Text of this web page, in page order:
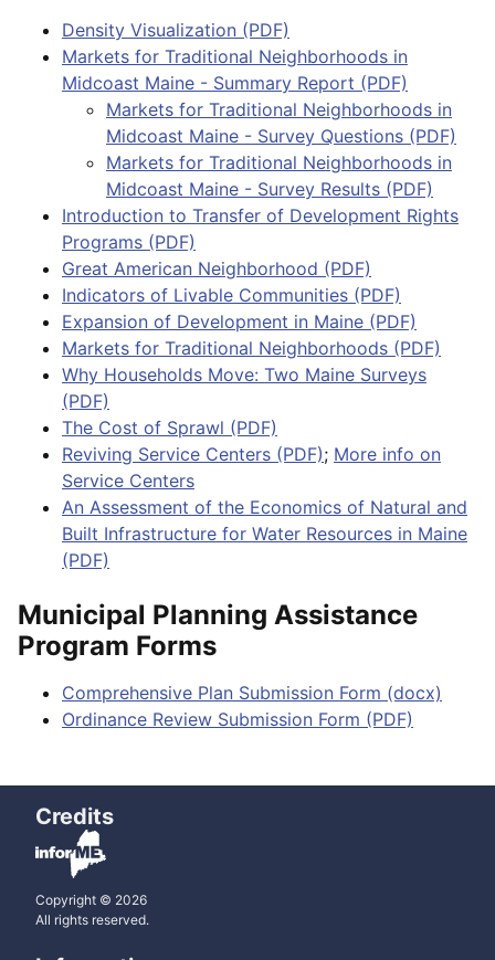
Density Visualization (PDF)
Markets for Traditional Neighborhoods in
Midcoast Maine - Summary Report (PDF)
Markets for Traditional Neighborhoods in
Midcoast Maine - Survey Questions (PDF)
Markets for Traditional Neighborhoods in
Midcoast Maine - Survey Results (PDF)
Introduction to Transfer of Development Rights
Programs (PDF)
Great American Neighborhood (PDF)
Indicators of Livable Communities (PDF)
Expansion of Development in Maine (PDF)
Markets for Traditional Neighborhoods (PDF)
Why Households Move: Two Maine Surveys
(PDF)
The Cost of Sprawl (PDF)
Reviving Service Centers (PDF); More info on
Service Centers
An Assessment of the Economics of Natural and
Built Infrastructure for Water Resources in Maine
(PDF)
Municipal Planning Assistance
Program Forms
Comprehensive Plan Submission Form (docx)
Ordinance Review Submission Form (PDF)
Credits
Copyright © 2026
All rights reserved.